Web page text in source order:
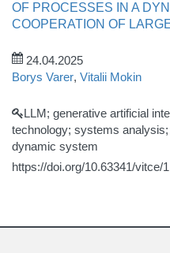
OF PROCESSES IN A
COOPERATION OF
24.04.2025
Borys Varer, Vitalii Mokin
LLM; generative artificial
technology; systems
dynamic system
https://doi.org/10.63341/vitce/